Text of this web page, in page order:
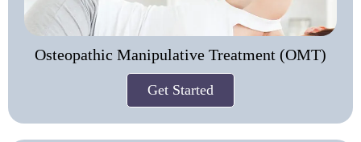
Osteopathic Manipulative Treatment (OMT)
Get Started